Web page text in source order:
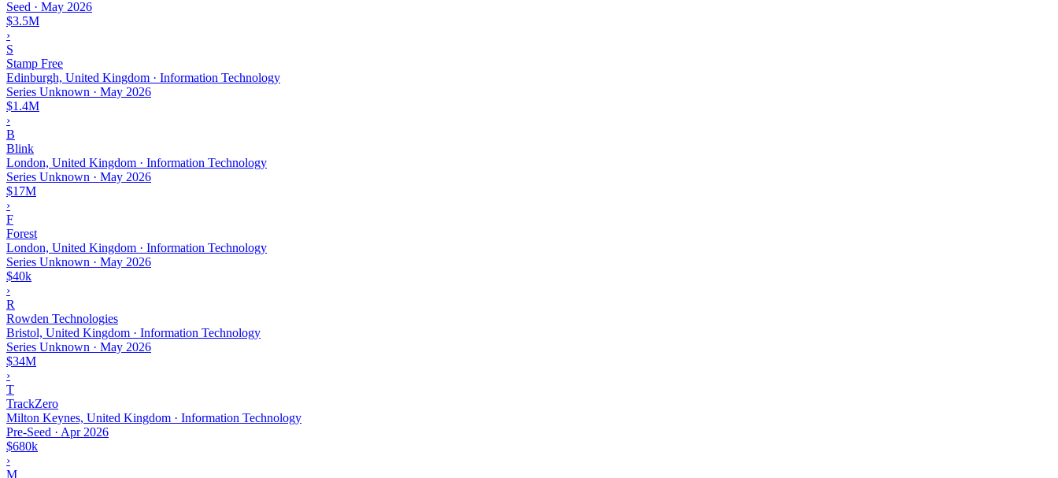
Seed · May 2026
$3.5M
›
S
Stamp Free
Edinburgh, United Kingdom · Information Technology
Series Unknown · May 2026
$1.4M
›
B
Blink
London, United Kingdom · Information Technology
Series Unknown · May 2026
$17M
›
F
Forest
London, United Kingdom · Information Technology
Series Unknown · May 2026
$40k
›
R
Rowden Technologies
Bristol, United Kingdom · Information Technology
Series Unknown · May 2026
$34M
›
T
TrackZero
Milton Keynes, United Kingdom · Information Technology
Pre-Seed · Apr 2026
$680k
›
M